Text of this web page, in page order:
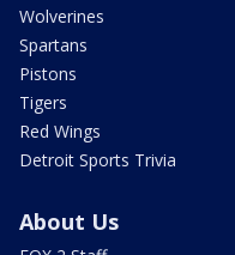
Wolverines
Spartans
Pistons
Tigers
Red Wings
Detroit Sports Trivia
About Us